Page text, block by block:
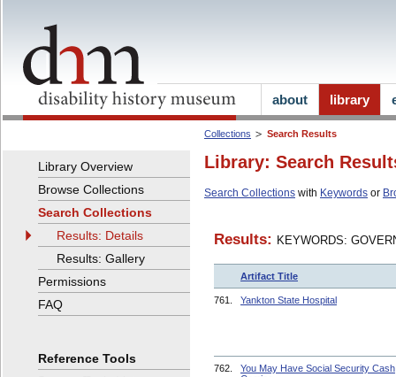
Collections Search Results
Library: Search
Search Collections with Keywords or
Results: KEYWORDS:
Artifact Title
761. Yankton State Hospital
762.
You May Have Social Security Cash
Library Overview
Browse Collections
Search Collections
Results: Details
Results: Gallery
Permissions
FAQ
Reference Tools
about library